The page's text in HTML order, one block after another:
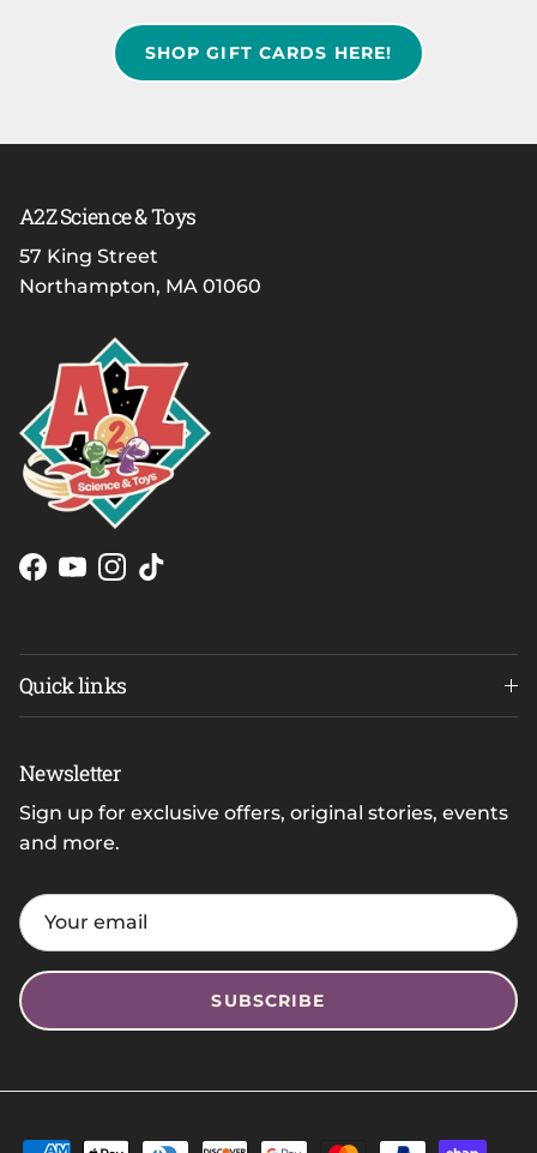
SHOP GIFT CARDS HERE!
A2Z Science & Toys
57 King Street
Northampton, MA 01060
Facebook
YouTube
Instagram
TikTok
Quick links
Newsletter
Sign up for exclusive offers, original stories, events
and more.
SUBSCRIBE